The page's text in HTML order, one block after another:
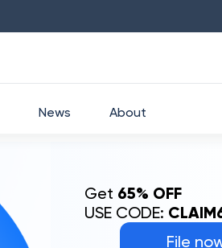
File
Get 65% OFF
USE CODE:
News About